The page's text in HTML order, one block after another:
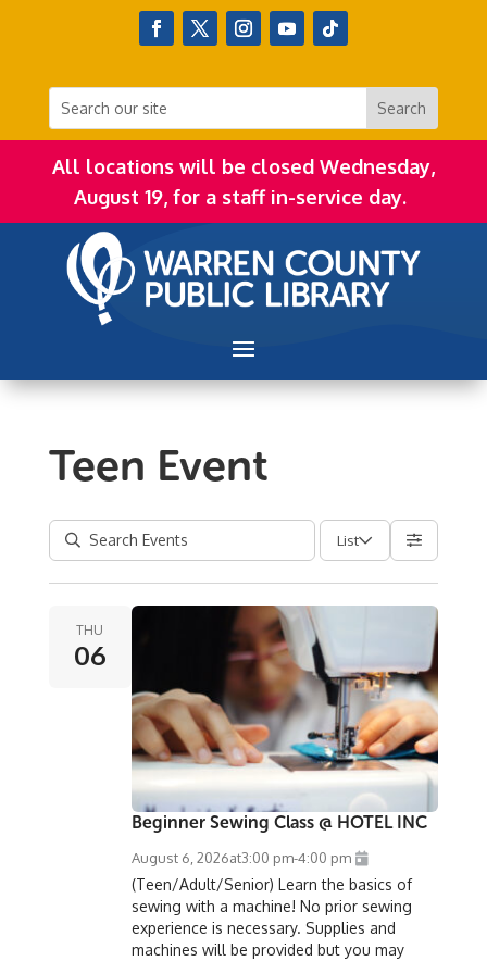
All locations will be closed Wednesday,
August 19, for a staff in-service day.
Teen Event
List
THU
06
Beginner Sewing Class @ HOTEL INC
August 6, 2026at3:00 pm-4:00 pm
(Teen/Adult/Senior) Learn the basics of
sewing with a machine! No prior sewing
experience is necessary. Supplies and
machines will be provided but you may